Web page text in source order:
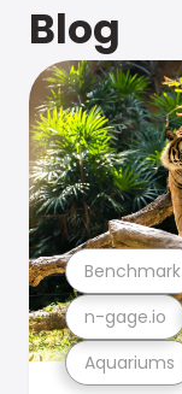
Blog
Aquariums
n-gage.io
Benchmark